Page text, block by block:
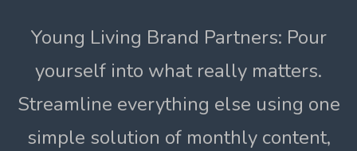
Young Living Brand Partners: Pour
yourself into what really matters.
Streamline everything else using one
simple solution of monthly content,